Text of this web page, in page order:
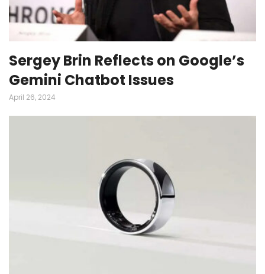
Sergey Brin Reflects on Google’s
Gemini Chatbot Issues
April 26, 2024